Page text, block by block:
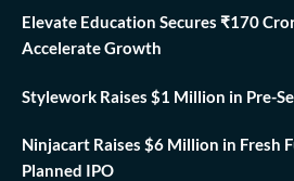
Elevate Education Secures ₹170
Accelerate Growth
Stylework Raises $1 Million in Pre-
Ninjacart Raises $6 Million in Fresh
Planned IPO